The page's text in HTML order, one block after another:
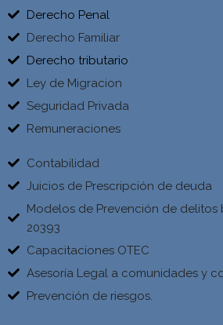
Derecho Penal
Derecho Familiar
Derecho tributario
Ley de Migracion
Seguridad Privada
Remuneraciones
Contabilidad
Juicios de Prescripción de deuda
Modelos de Prevención de delitos
20393
Capacitaciones OTEC
Asesoría Legal a comunidades y
Prevención de riesgos.